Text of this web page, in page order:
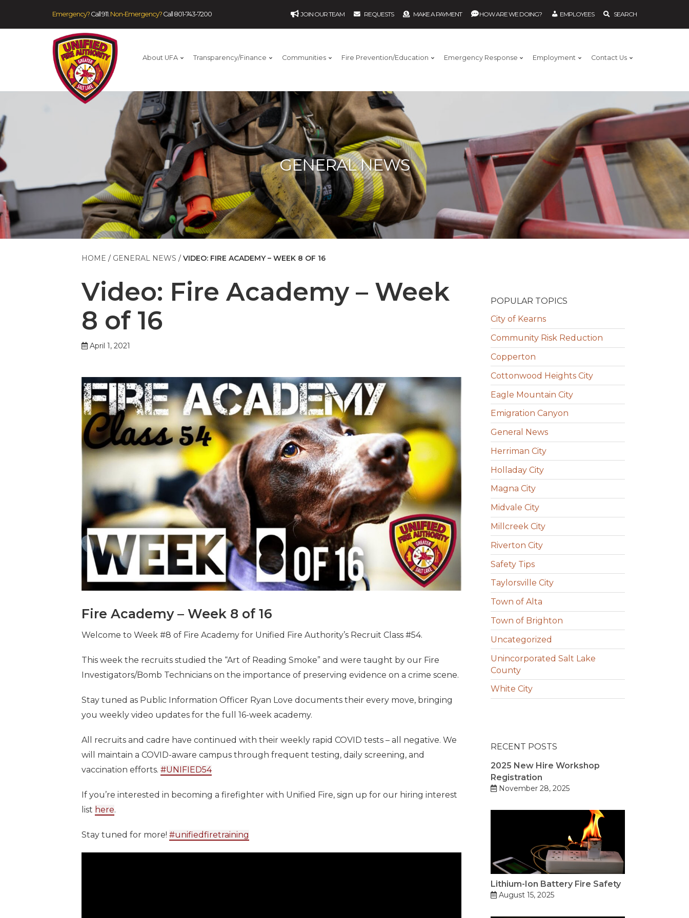
Emergency? Call 911. Non-Emergency? Call 801-743-7200 JOIN OUR TEAM REQUESTS MAKE A PAYMENT HOW ARE WE DOING? EMPLOYEES SEARCH
About UFA Transparency/Finance Communities Fire Prevention/Education Emergency Response Employment Contact Us
GENERAL NEWS
HOME GENERAL NEWS VIDEO: FIRE ACADEMY – WEEK 8 OF 16
Video: Fire Academy – Week
8 of 16
April 1, 2021
Fire Academy – Week 8 of 16
Welcome to Week #8 of Fire Academy for Unified Fire Authority’s Recruit Class #54.
This week the recruits studied the “Art of Reading Smoke” and were taught by our Fire
Investigators/Bomb Technicians on the importance of preserving evidence on a crime scene.
Stay tuned as Public Information Officer Ryan Love documents their every move, bringing
you weekly video updates for the full 16-week academy.
All recruits and cadre have continued with their weekly rapid COVID tests – all negative. We
will maintain a COVID-aware campus through frequent testing, daily screening, and
vaccination efforts. #UNIFIED54
If you’re interested in becoming a firefighter with Unified Fire, sign up for our hiring interest
list here.
Stay tuned for more! #unifiedfiretraining
POPULAR TOPICS
City of Kearns
Community Risk Reduction
Copperton
Cottonwood Heights City
Eagle Mountain City
Emigration Canyon
General News
Herriman City
Holladay City
Magna City
Midvale City
Millcreek City
Riverton City
Safety Tips
Taylorsville City
Town of Alta
Town of Brighton
Uncategorized
Unincorporated Salt Lake
County
White City
RECENT POSTS
2025 New Hire Workshop
Registration
November 28, 2025
Lithium-Ion Battery Fire Safety
August 15, 2025